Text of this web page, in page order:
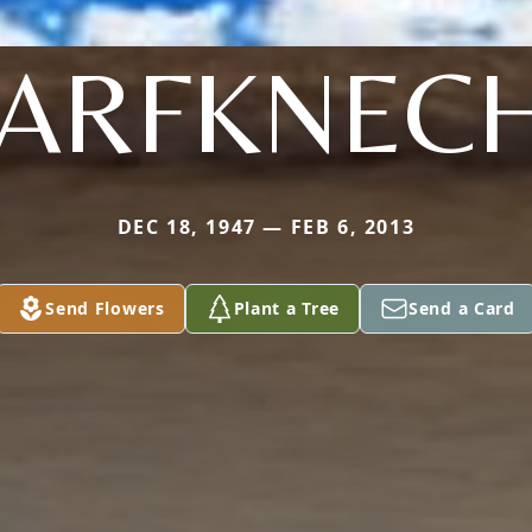
DEC 18, 1947 — FEB 6, 2013
Send Flowers Plant a Tree Send a Card